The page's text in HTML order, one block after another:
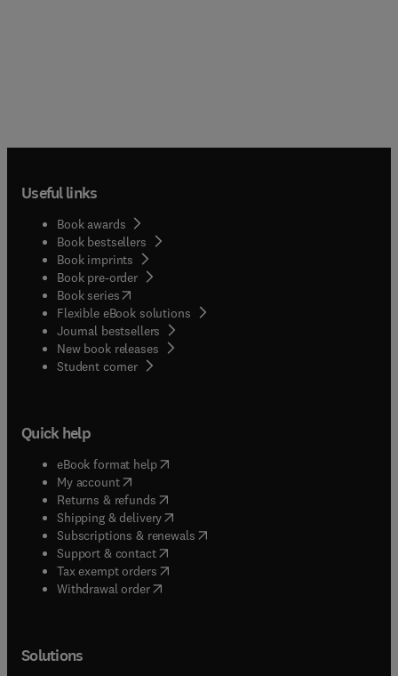
Useful links
Book awards
Book bestsellers
Book imprints
Book pre-order
Book series(opens in new tab/window
Flexible eBook solutions
Journal bestsellers
New book releases
Student corner( opens in new tab/window
Quick help
eBook format help( opens in new tab/window
My account( opens in new tab/window
Returns & refunds( opens in new tab/window
Shipping & delivery(opens in new tab/window
Subscriptions & renewals( opens in new tab/window
Support & contact( opens in new tab/window
Tax exempt orders( opens in new tab/window
Withdrawal order
Solutions